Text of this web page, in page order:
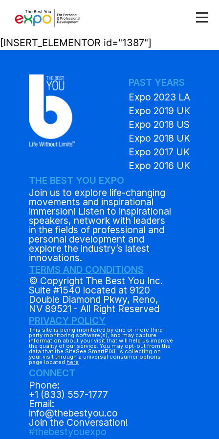
[INSERT_ELEMENTOR id="1387"]
PAST YEARS
Expo 2023 LA
Expo 2019 UK
Expo 2018 US
Expo 2018 UK
Expo 2017 UK
Expo 2016 UK
THE BEST YOU EXPO
Join us to explore life-changing
movements and inspirational
immersion! Listen to inspirational
speakers, network with leaders
in the fields of professional and
personal development and
explore the industry’s latest
innovations.
TERMS AND CONDITIONS
© Copyright The Best You Inc.
Suite #1540 located at 9120
Double Diamond Pkwy, Reno,
NV 89521 - All Right Reserved
PRIVACY POLICY
This site is being monitored by one or more third-
party monitoring software(s), and may capture
information about your visit that will help us improve
the quality of our service. You may opt-out from the
data that the SiteSee SmartPiXL is collecting on
your visit through a universal consumer options
page located here
CONNECT
Phone:
+1 (833) 557-1777
Email:
info@thebestyou.co
Join the Conversation!
#thebestyouexpo